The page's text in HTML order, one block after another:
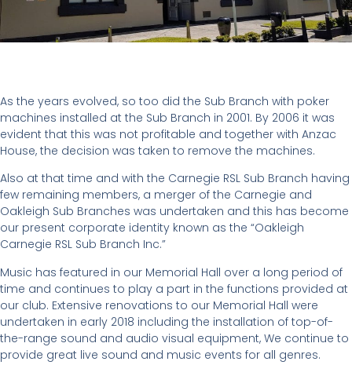
As the years evolved, so too did the Sub Branch with poker
machines installed at the Sub Branch in 2001. By 2006 it was
evident that this was not profitable and together with Anzac
House, the decision was taken to remove the machines.
Also at that time and with the Carnegie RSL Sub Branch having
few remaining members, a merger of the Carnegie and
Oakleigh Sub Branches was undertaken and this has become
our present corporate identity known as the “Oakleigh
Carnegie RSL Sub Branch Inc.”
Music has featured in our Memorial Hall over a long period of
time and continues to play a part in the functions provided at
our club. Extensive renovations to our Memorial Hall were
undertaken in early 2018 including the installation of top-of-
the-range sound and audio visual equipment, We continue to
provide great live sound and music events for all genres.